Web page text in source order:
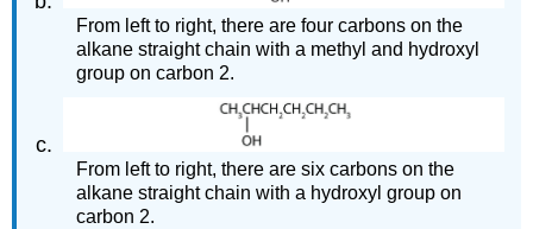
From left to right, there are four carbons on the
alkane straight chain with a methyl and hydroxyl
group on carbon 2.
From left to right, there are six carbons on the
alkane straight chain with a hydroxyl group on
carbon 2.